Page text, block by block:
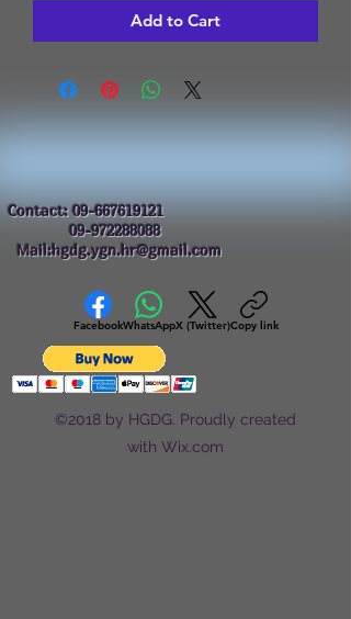
Add to Cart
Contact:09-667619121
09-972288088
Mail:hgdg.ygn.hr@gmail.com
FacebookWhatsAppX (Twitter)Copy link
©2018 by HGDG. Proudly created
with Wix.com